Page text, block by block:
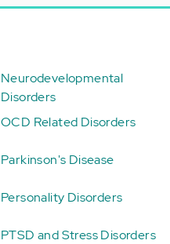
Neurodevelopmental
Disorders
OCD Related Disorders
Parkinson's Disease
Personality Disorders
PTSD and Stress Disorders